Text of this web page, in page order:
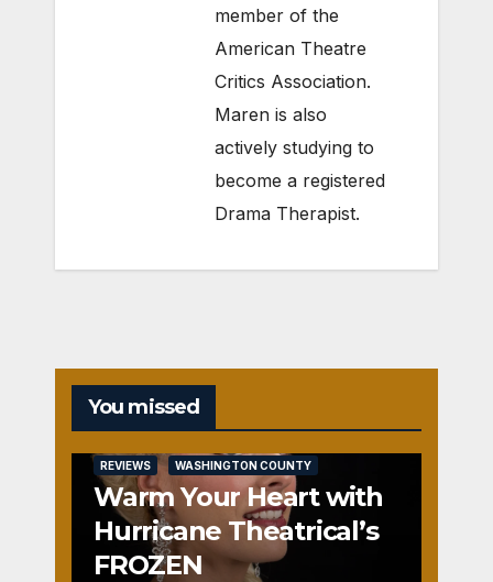
member of the
American Theatre
Critics Association.
Maren is also
actively studying to
become a registered
Drama Therapist.
You missed
REVIEWS WASHINGTON COUNTY
Warm Your Heart with
Hurricane Theatrical’s
FROZEN